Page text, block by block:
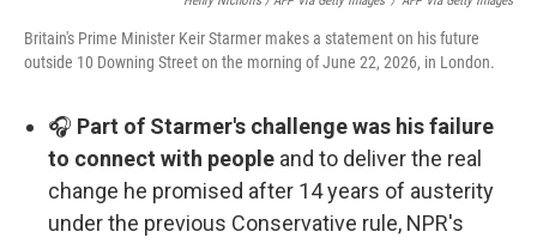
Britain's Prime Minister Keir Starmer makes a statement on his future
outside 10 Downing Street on the morning of June 22, 2026, in London.
🎧 Part of Starmer's challenge was his failure
to connect with people and to deliver the real
change he promised after 14 years of austerity
under the previous Conservative rule, NPR's